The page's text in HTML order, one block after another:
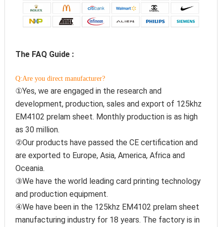
The FAQ Guide :
Q:Are you direct manufacturer?
①Yes, we are engaged in the research and
development, production, sales and export of 125khz
EM4102 prelam sheet. Monthly production is as high
as 30 million.
②Our products have passed the CE certification and
are exported to Europe, Asia, America, Africa and
Oceania.
③We have the world leading card printing technology
and production equipment.
④We have been in the 125khz EM4102 prelam sheet
manufacturing industry for 18 years. The factory is in